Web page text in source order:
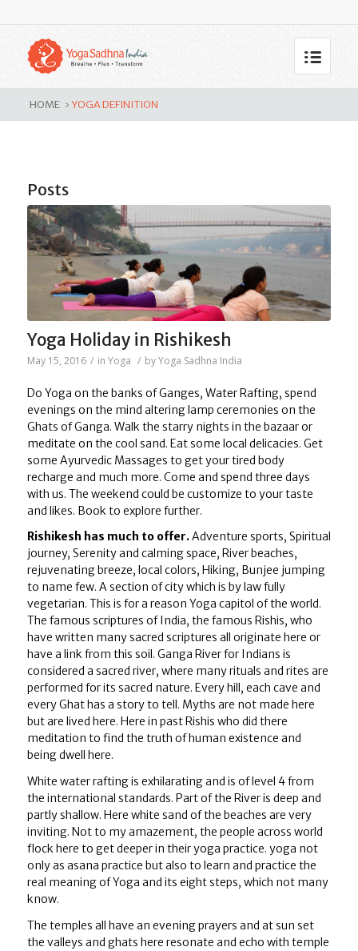
Tag Archive for: yoga definition
HOME > YOGA DEFINITION
Posts
Yoga Holiday in Rishikesh
May 15, 2016 / in Yoga / byYoga Sadhna India
Do Yoga on the banks of Ganges, Water Rafting, spend
evenings on the mind altering lamp ceremonies on the
Ghats of Ganga. Walk the starry nights in the bazaar or
meditate on the cool sand. Eat some local delicacies. Get
some Ayurvedic Massages to get your tired body
recharge and much more. Come and spend three days
with us. The weekend could be customize to your taste
and likes. Book to explore further.
Rishikesh has much to offer.Adventure sports, Spiritual
journey, Serenity and calming space, River beaches,
rejuvenating breeze, local colors, Hiking, Bunjee jumping
to name few. A section of city which is by law fully
vegetarian. This is for a reason Yoga capitol of the world.
The famous scriptures of India, the famous Rishis, who
have written many sacred scriptures all originate here or
have a link from this soil. Ganga River for Indians is
considered a sacred river, where many rituals and rites are
performed for its sacred nature. Every hill, each cave and
every Ghat has a story to tell. Myths are not made here
but are lived here. Here in past Rishis who did there
meditation to find the truth of human existence and
being dwell here.
White water rafting is exhilarating and is of level 4 from
the international standards. Part of the River is deep and
partly shallow. Here white sand of the beaches are very
inviting. Not to my amazement, the people across world
flock here to get deeper in their yoga practice. yoga not
only as asana practice but also to learn and practice the
real meaning of Yoga and its eight steps, which not many
know.
The temples all have an evening prayers and at sun set
the valleys and ghats here resonate and echo with temple